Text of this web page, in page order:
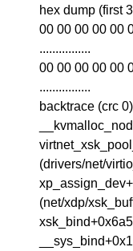
hex dump (first
00 00 00 00 00
................
00 00 00 00 00
................
backtrace (crc
(drivers/net/
(net/xdp/